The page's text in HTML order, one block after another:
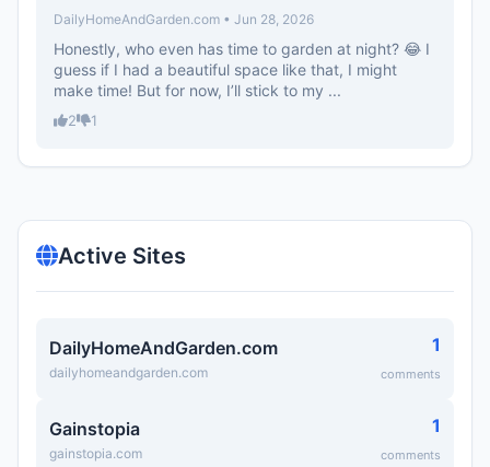
DailyHomeAndGarden.com • Jun 28, 2026
Honestly, who even has time to garden at night? 😂 I
guess if I had a beautiful space like that, I might
make time! But for now, I’ll stick to my ...
2 1
Active Sites
DailyHomeAndGarden.com
dailyhomeandgarden.com
1
comments
Gainstopia
gainstopia.com
1
comments